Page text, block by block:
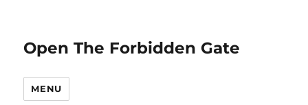
Open The Forbidden Gate
MENU